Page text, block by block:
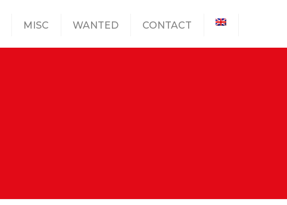
MISC WANTED CONTACT